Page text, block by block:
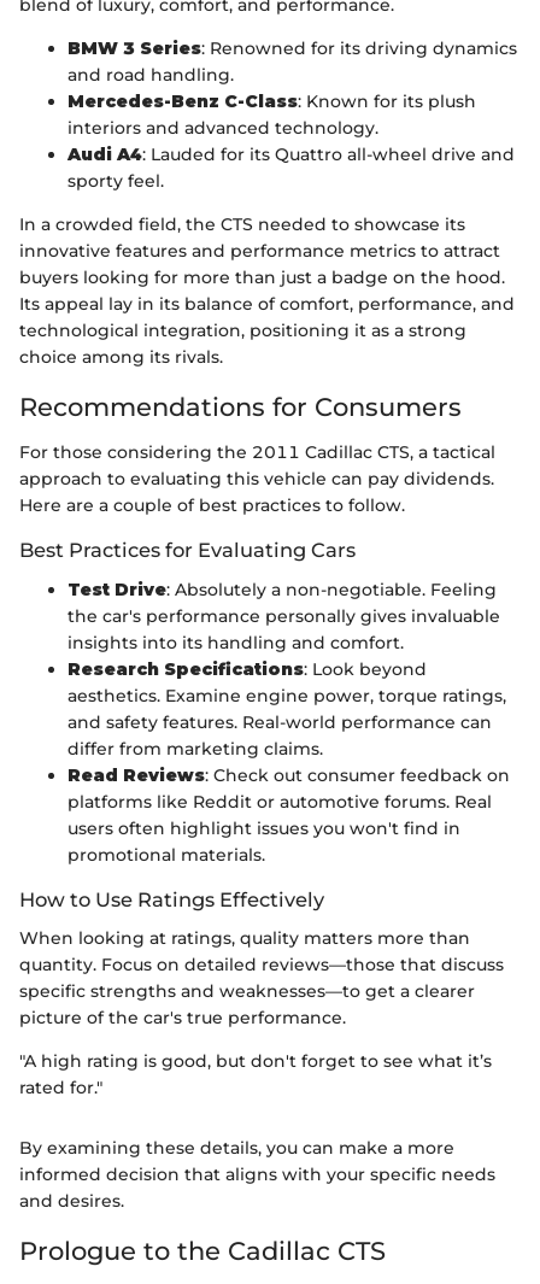
blend of luxury, comfort, and performance.
BMW 3 Series: Renowned for its driving dynamics
and road handling.
Mercedes-Benz C-Class: Known for its plush
interiors and advanced technology.
Audi A4: Lauded for its Quattro all-wheel drive and
sporty feel.
In a crowded field, the CTS needed to showcase its
innovative features and performance metrics to attract
buyers looking for more than just a badge on the hood.
Its appeal lay in its balance of comfort, performance, and
technological integration, positioning it as a strong
choice among its rivals.
Recommendations for Consumers
For those considering the 2011 Cadillac CTS, a tactical
approach to evaluating this vehicle can pay dividends.
Here are a couple of best practices to follow.
Best Practices for Evaluating Cars
Test Drive: Absolutely a non-negotiable. Feeling
the car's performance personally gives invaluable
insights into its handling and comfort.
Research Specifications: Look beyond
aesthetics. Examine engine power, torque ratings,
and safety features. Real-world performance can
differ from marketing claims.
Read Reviews: Check out consumer feedback on
platforms like Reddit or automotive forums. Real
users often highlight issues you won't find in
promotional materials.
How to Use Ratings Effectively
When looking at ratings, quality matters more than
quantity. Focus on detailed reviews—those that discuss
specific strengths and weaknesses—to get a clearer
picture of the car's true performance.
"A high rating is good, but don't forget to see what it’s
rated for."
By examining these details, you can make a more
informed decision that aligns with your specific needs
and desires.
Prologue to the Cadillac CTS